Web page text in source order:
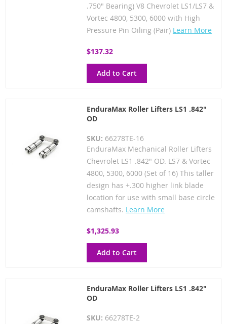
.750" Bearing) V8 Chevrolet LS1/LS7 &
Vortec 4800, 5300, 6000 with High
Pressure Pin Oiling (Pair) Learn More
$137.32
Add to Cart
EnduraMax Roller Lifters LS1 .842"
OD
SKU: 66278TE-16
EnduraMax Mechanical Roller Lifters
Chevrolet LS1 .842" OD. LS7 & Vortec
4800, 5300, 6000 (Set of 16) This taller
design has +.300 higher link blade
location for use with small base circle
camshafts. Learn More
$1,325.93
Add to Cart
EnduraMax Roller Lifters LS1 .842"
OD
SKU: 66278TE-2